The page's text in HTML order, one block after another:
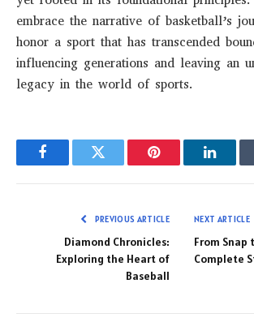
embrace the narrative of basketball’s
honor a sport that has transcended
influencing generations and leaving an
legacy in the world of sports.
FacebookTwitter Pinterest
PREVIOUS ARTICLE
Diamond Chronicles:
Exploring the Heart of
Baseball
NEXT ARTICLE
From Snap
Complete